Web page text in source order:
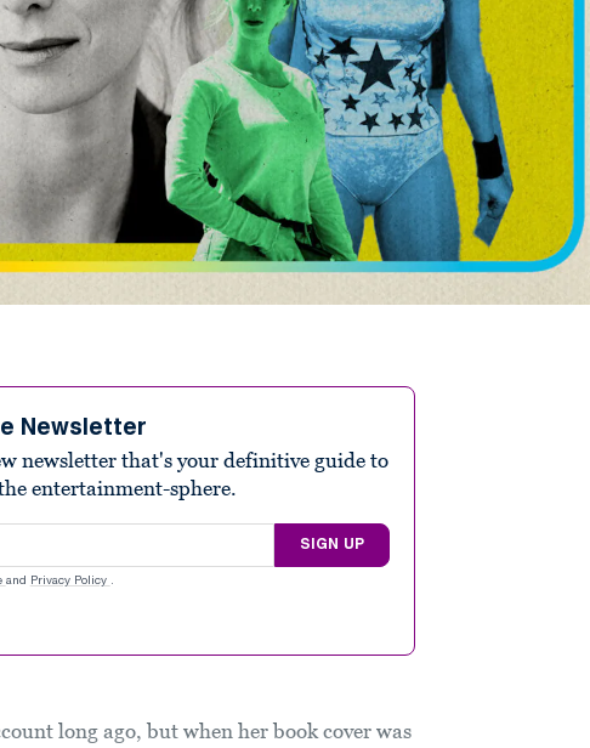
Newsletter
newsletter that's your definitive guide to
entertainment-sphere.
SIGN UP
and Privacy Policy .
long ago, but when her book cover was